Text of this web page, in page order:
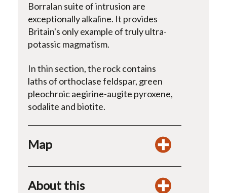
Borralan suite of intrusion are
exceptionally alkaline. It provides
Britain's only example of truly ultra-
potassic magmatism.
In thin section, the rock contains
laths of orthoclase feldspar, green
pleochroic aegirine-augite pyroxene,
sodalite and biotite.
Map
About this